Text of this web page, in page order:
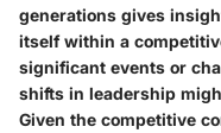
generations gives
itself within a
significant events or
shifts in leadership
Given the competitive